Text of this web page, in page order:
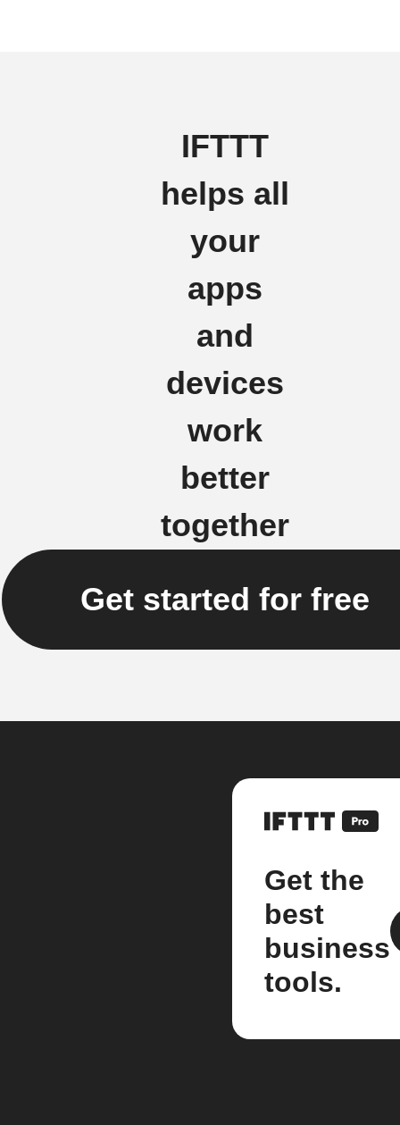
IFTTT
helps all
your
apps
and
devices
work
better
together
Get started for free
Get the
best
business
tools.